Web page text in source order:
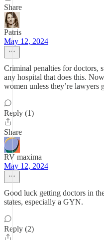
Share
Patris
May 12, 2024
Criminal penalties for doctors,
any hospital that does this.
women unless they’re lawyers
Reply (1)
Share
RV maxima
May 12, 2024
Good luck getting doctors in
states, especially a GYN.
Reply (2)